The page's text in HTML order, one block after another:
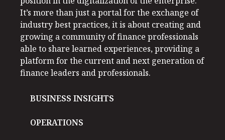
It’s more than just a portal for the exchange of
industry best practices, it is about creating and
growing a community of finance professionals
able to share learned experiences, providing a
platform for the current and next generation of
finance leaders and professionals.
BUSINESS INSIGHTS
OPERATIONS